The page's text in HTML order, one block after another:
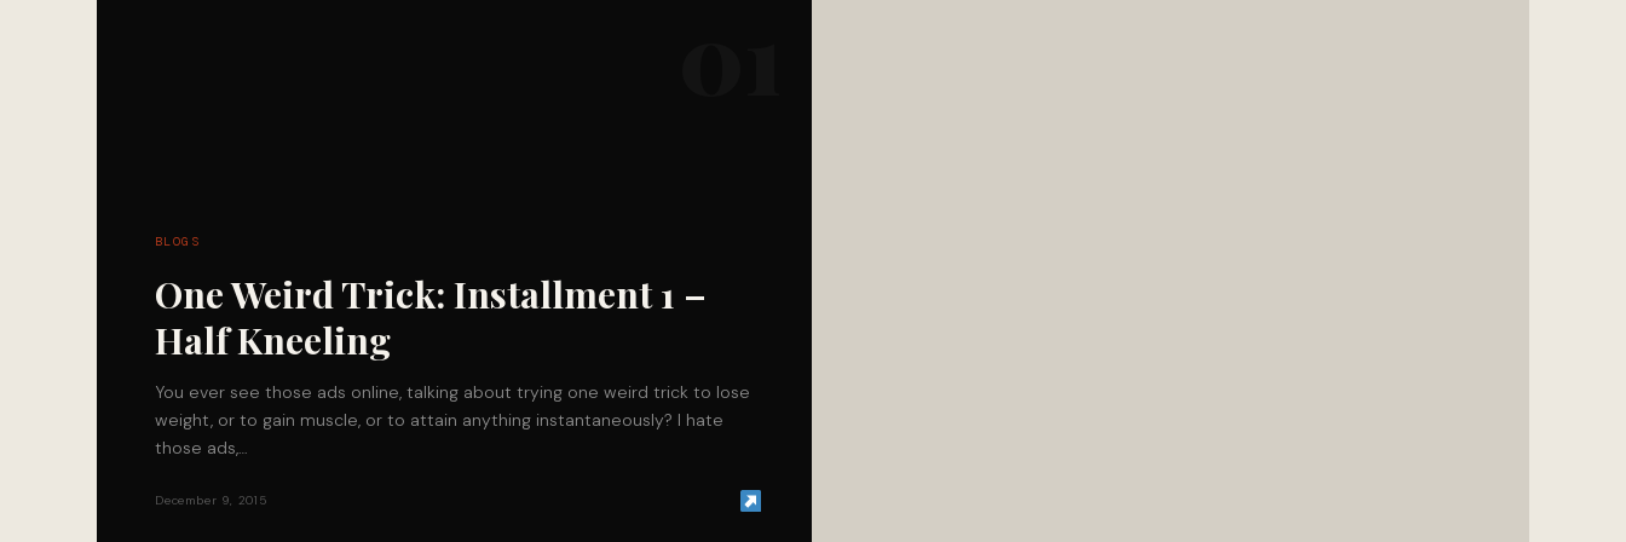
BLOGS
One Weird Trick: Installment 1 –
Half Kneeling
You ever see those ads online, talking about trying one weird trick to lose
weight, or to gain muscle, or to attain anything instantaneously? I hate
those ads,…
December 9, 2015